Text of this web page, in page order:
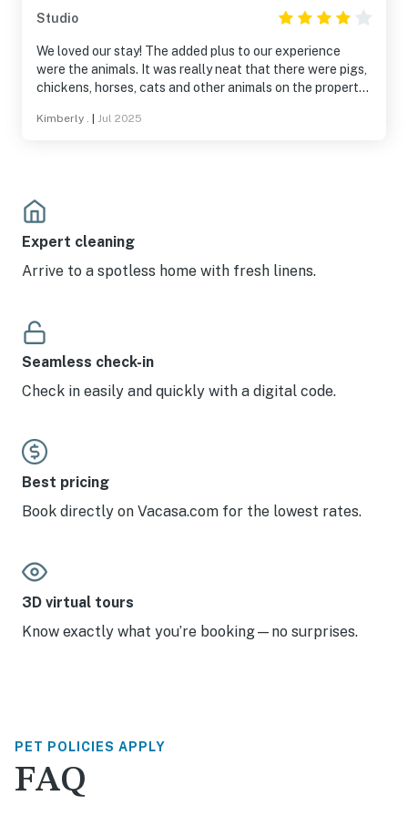
Studio
We loved our stay! The added plus to our experience
were the animals. It was really neat that there were pigs,
chickens, horses, cats and other animals on the property.
ranch is not a 1 minute walk to Raystown Lake.
Kimberly . Jul 2025
Expert cleaning
Arrive to a spotless home with fresh linens.
Seamless check-in
Check in easily and quickly with a digital code.
Best pricing
Book directly on Vacasa.com for the lowest rates.
3D virtual tours
Know exactly what you’re booking—no surprises.
PET POLICIES APPLY
FAQ